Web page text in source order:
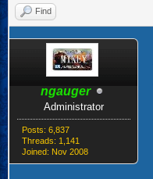
Find
ngauger
Administrator
Posts: 6,837
Threads: 1,141
Joined: Nov 2008